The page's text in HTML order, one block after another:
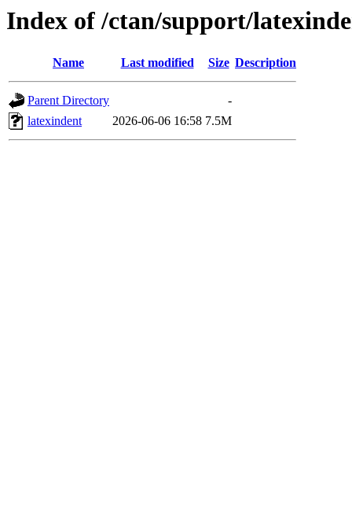
Index of /ctan/support/
Name Last modified Size Description
Parent Directory
-
latexindent
2026-06-06 16:58 7.5M